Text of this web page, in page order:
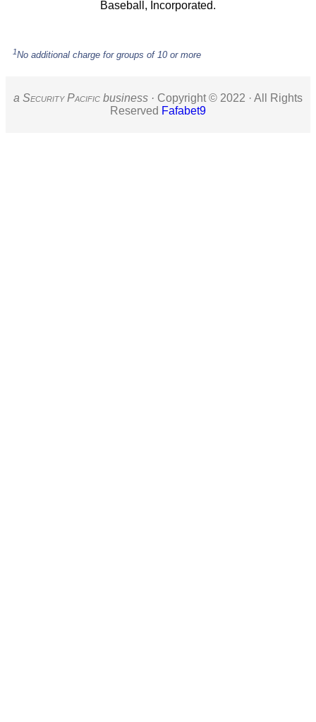
Baseball, Incorporated.
1No additional charge for groups of 10 or more
a SecurityPacific business · Copyright © 2022 · All Rights
Reserved Fafabet9